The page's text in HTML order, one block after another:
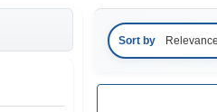
Sort by